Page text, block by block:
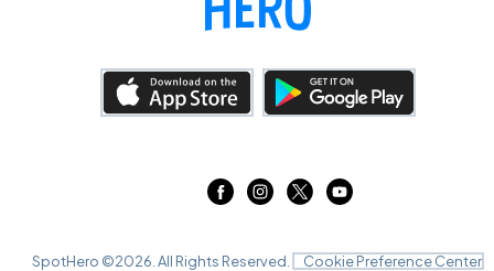
SpotHero ©2026 . All Rights Reserved. Cookie Preference Center